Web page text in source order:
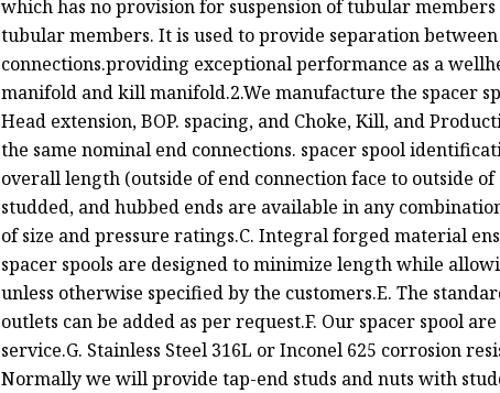
which has no provision for suspension of tubular
tubular members. It is used to provide separation
connections.providing exceptional performance as a
manifold and kill manifold.2.We manufacture the spacer
Head extension, BOP. spacing, and Choke, Kill, and
the same nominal end connections. spacer spool
overall length (outside of end connection face to outside
studded, and hubbed ends are available in any
of size and pressure ratings.C. Integral forged material
spacer spools are designed to minimize length while
unless otherwise specified by the customers.E. The
outlets can be added as per request.F. Our spacer spool
service.G. Stainless Steel 316L or Inconel 625 corrosion
Normally we will provide tap-end studs and nuts with